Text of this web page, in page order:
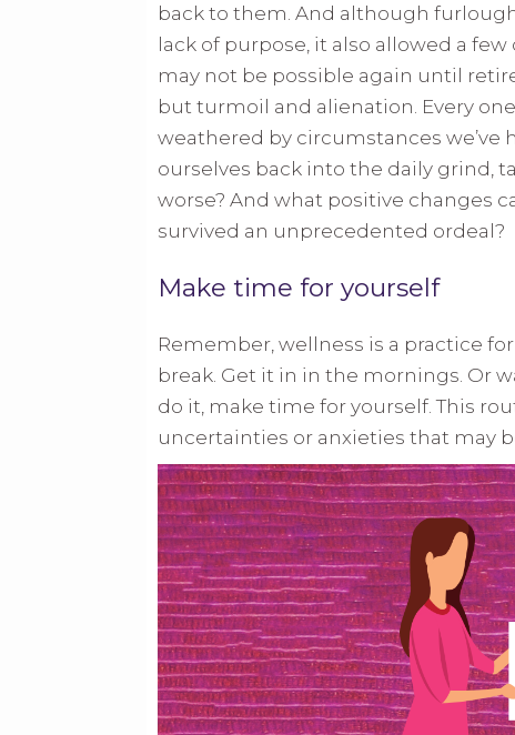
back to them. And although
lack of purpose, it also allowed a
may not be possible again until
but turmoil and alienation. Every
weathered by circumstances
ourselves back into the daily grind,
worse? And what positive changes
survived an unprecedented ordeal?
Make time for yourself
Remember, wellness is a practice
break. Get it in in the mornings. Or
do it, make time for yourself. This
uncertainties or anxieties that may